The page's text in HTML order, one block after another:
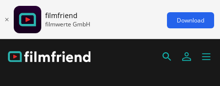
filmfriend
filmwerte GmbH Download